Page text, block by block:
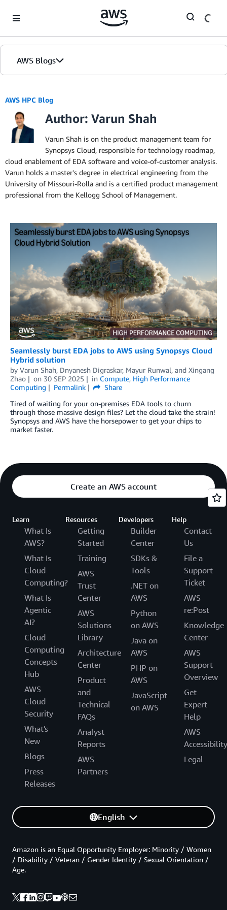
AWS Blogs
AWS HPC Blog
Author: Varun Shah
Varun Shah is on the product management team for
Synopsys Cloud, responsible for technology roadmap,
cloud enablement of EDA software and voice-of-customer analysis.
Varun holds a master's degree in electrical engineering from the
University of Missouri-Rolla and is a certified product management
professional from the Kellogg School of Management.
Seamlessly burst EDA jobs to AWS using Synopsys Cloud
Hybrid solution
by Varun Shah, Dnyanesh Digraskar, Mayur Runwal, and Xingang
Zhao
on 30 SEP 2025 in Compute, High Performance
Computing
Permalink
Share
Tired of waiting for your on-premises EDA tools to churn
through those massive design files? Let the cloud take the strain!
Synopsys and AWS have the horsepower to get your chips to
market faster.
Create an AWS account
Learn
What Is
AWS?
What Is
Cloud
Computing?
What Is
Agentic
AI?
Cloud
Computing
Concepts
Hub
AWS
Cloud
Security
What's
New
Blogs
Press
Releases
Resources
Getting
Started
Training
AWS
Trust
Center
AWS
Solutions
Library
Architecture
Center
Product
and
Technical
FAQs
Analyst
Reports
AWS
Partners
Developers
Builder
Center
SDKs &
Tools
.NET on
AWS
Python
on AWS
Java on
AWS
PHP on
AWS
JavaScript
on AWS
Help
Contact
Us
File a
Support
Ticket
AWS
re:Post
Knowledge
Center
AWS
Support
Overview
Get
Expert
Help
AWS
Accessibility
Legal
English
Amazon is an Equal Opportunity Employer: Minority / Women
/ Disability / Veteran / Gender Identity / Sexual Orientation /
Age.